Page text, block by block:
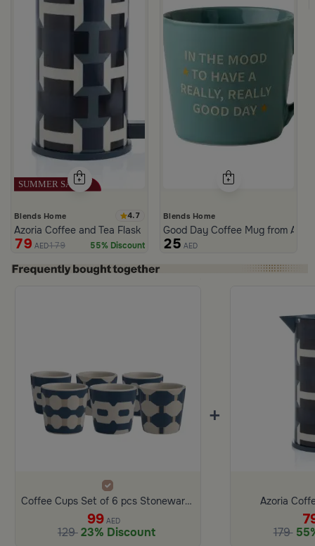
Blends Home 4.7
Azoria Coffee and Tea Flask
79 AED179 55% Discount
Blends Home
Good Day Coffee Mug from
25 AED
Coffee Cups Set of 6 pcs Stoneware Beige and Blue from Azoria
99AED
12923% Discount
+
Azoria
179